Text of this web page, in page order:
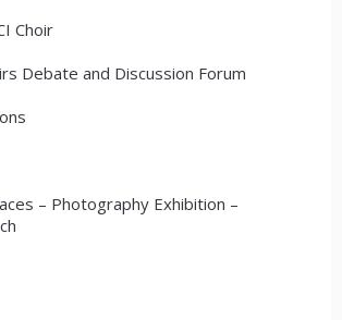
Choir
Debate and Discussion Forum
– Photography Exhibition –